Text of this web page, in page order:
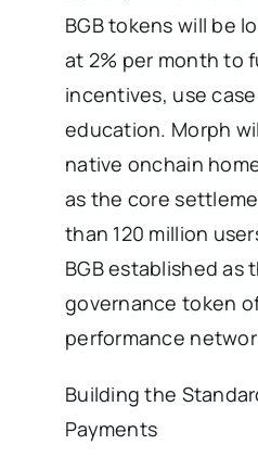
BGB tokens will be
at 2% per month to
incentives, use
education. Morph
native onchain
as the core
than 120 million
BGB established as
governance token
performance
Building the
Payments